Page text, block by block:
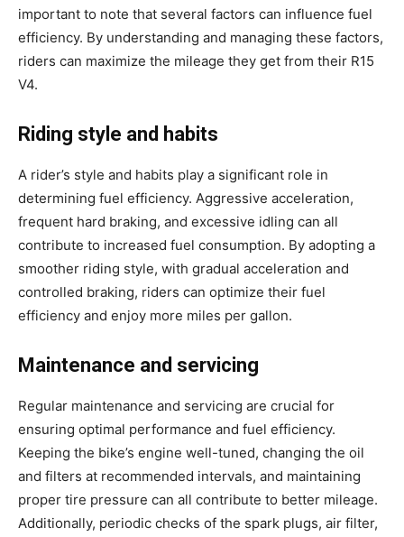
important to note that several factors can influence fuel
efficiency. By understanding and managing these factors,
riders can maximize the mileage they get from their R15
V4.
Riding style and habits
A rider’s style and habits play a significant role in
determining fuel efficiency. Aggressive acceleration,
frequent hard braking, and excessive idling can all
contribute to increased fuel consumption. By adopting a
smoother riding style, with gradual acceleration and
controlled braking, riders can optimize their fuel
efficiency and enjoy more miles per gallon.
Maintenance and servicing
Regular maintenance and servicing are crucial for
ensuring optimal performance and fuel efficiency.
Keeping the bike’s engine well-tuned, changing the oil
and filters at recommended intervals, and maintaining
proper tire pressure can all contribute to better mileage.
Additionally, periodic checks of the spark plugs, air filter,